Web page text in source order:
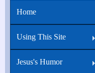
Home
Using This Site
Jesus's Humor